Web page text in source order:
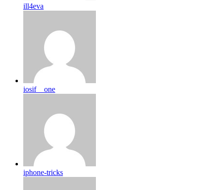
ill4eva
iosif__one
iphone-tricks